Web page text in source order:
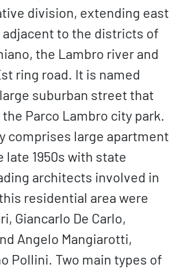
division, extending east
to the districts of
the Lambro river and
ring road. It is named
suburban street that
Parco Lambro city park.
comprises large apartment
late 1950s with state
architects involved in
residential area were
Giancarlo De Carlo,
Angelo Mangiarotti,
Pollini. Two main types of